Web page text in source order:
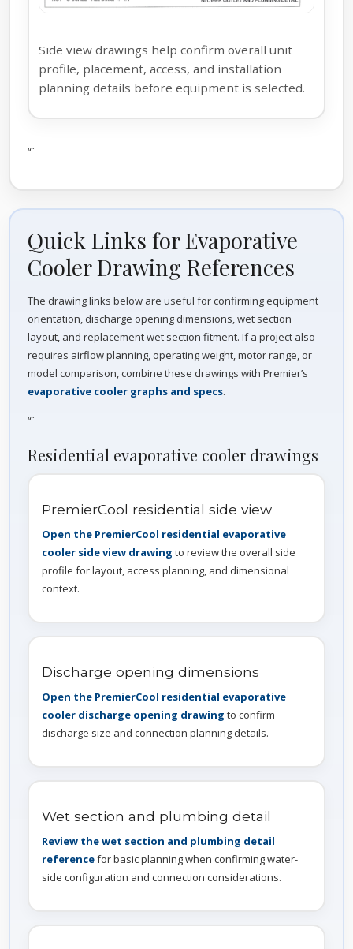
Side view drawings help confirm overall unit
profile, placement, access, and installation
planning details before equipment is selected.
“`
Quick Links for Evaporative
Cooler Drawing References
The drawing links below are useful for confirming equipment
orientation, discharge opening dimensions, wet section
layout, and replacement wet section fitment. If a project also
requires airflow planning, operating weight, motor range, or
model comparison, combine these drawings with Premier’s
evaporative cooler graphs and specs.
“`
Residential evaporative cooler drawings
PremierCool residential side view
Open the PremierCool residential evaporative
cooler side view drawing to review the overall side
profile for layout, access planning, and dimensional
context.
Discharge opening dimensions
Open the PremierCool residential evaporative
cooler discharge opening drawing to confirm
discharge size and connection planning details.
Wet section and plumbing detail
Review the wet section and plumbing detail
referencefor basic planning when confirming water-
side configuration and connection considerations.